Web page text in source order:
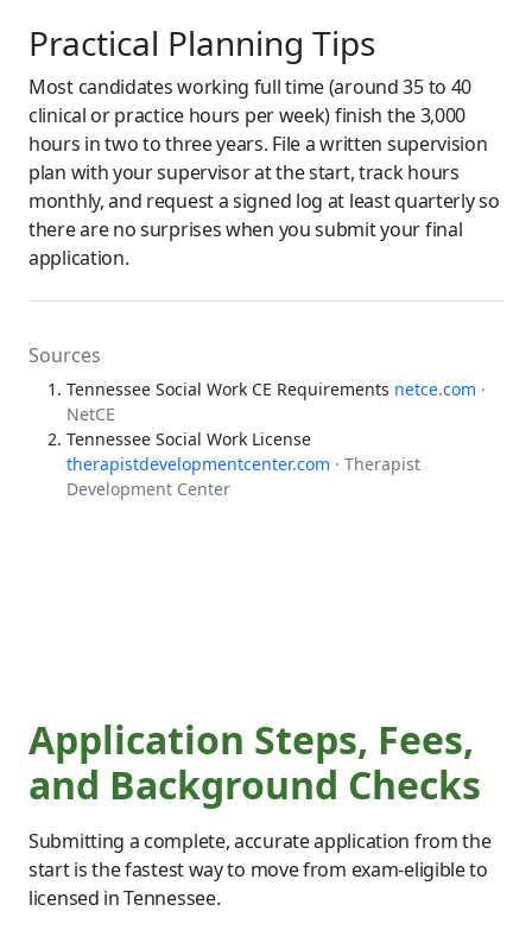
Practical Planning Tips
Most candidates working full time (around 35 to 40
clinical or practice hours per week) finish the 3,000
hours in two to three years. File a written supervision
plan with your supervisor at the start, track hours
monthly, and request a signed log at least quarterly so
there are no surprises when you submit your final
application.
Sources
Tennessee Social Work CE Requirements netce.com ·
NetCE
Tennessee Social Work License
therapistdevelopmentcenter.com · Therapist
Development Center
Application Steps, Fees,
and Background Checks
Submitting a complete, accurate application from the
start is the fastest way to move from exam-eligible to
licensed in Tennessee.